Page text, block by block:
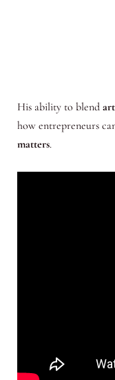
His ability to blend
how entrepreneurs
matters.